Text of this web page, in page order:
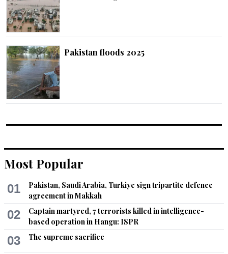
Pakistan floods 2025
Most Popular
01
Pakistan, Saudi Arabia, Turkiye sign tripartite defence
agreement in Makkah
02
Captain martyred, 7 terrorists killed in intelligence-
based operation in Hangu: ISPR
03 The supreme sacrifice